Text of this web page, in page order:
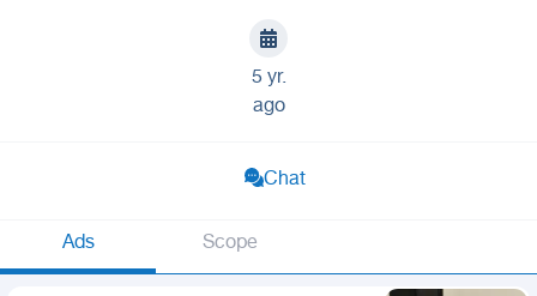
5 yr.
ago
Chat
Ads Scope